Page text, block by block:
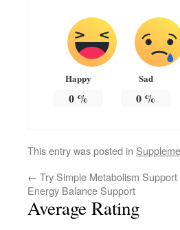
Happy
0%
Sad
0 %
This entry was posted in
← Try Simple Metabolism
Energy Balance Support
Average Rating